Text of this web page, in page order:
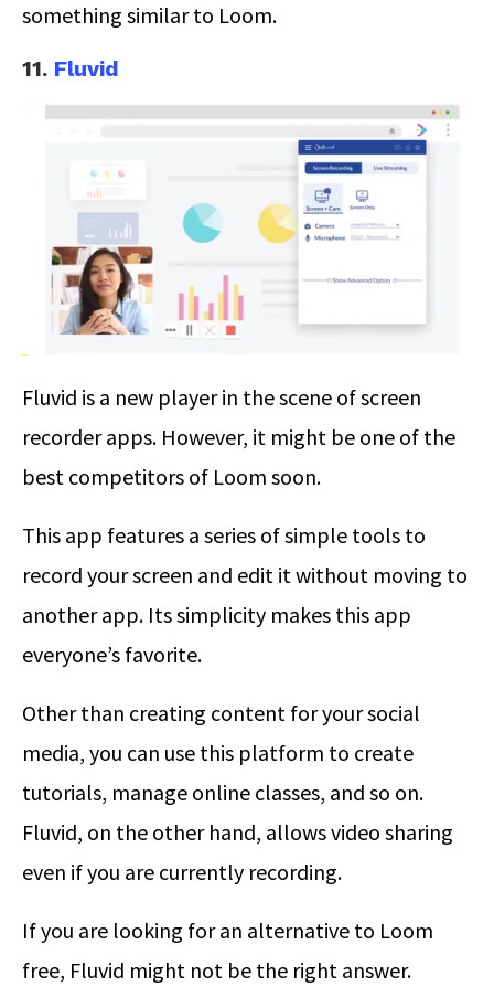
something similar to Loom.
11. Fluvid
Fluvid is a new player in the scene of screen
recorder apps. However, it might be one of the
best competitors of Loom soon.
This app features a series of simple tools to
record your screen and edit it without moving to
another app. Its simplicity makes this app
everyone’s favorite.
Other than creating content for your social
media, you can use this platform to create
tutorials, manage online classes, and so on.
Fluvid, on the other hand, allows video sharing
even if you are currently recording.
If you are looking for an alternative to Loom
free, Fluvid might not be the right answer.